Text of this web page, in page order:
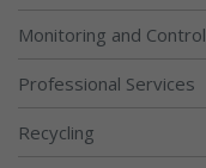
Monitoring and Control
Professional Services
Recycling